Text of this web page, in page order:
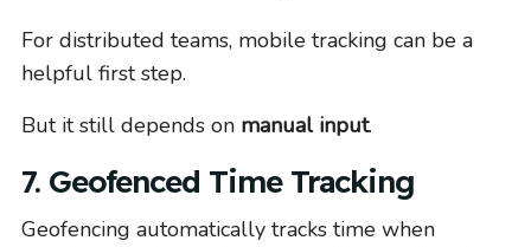
For distributed teams, mobile tracking can be a
helpful first step.
But it still depends on manual input.
7. Geofenced Time Tracking
Geofencing automatically tracks time when